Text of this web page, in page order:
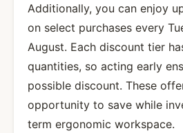
Additionally, you can enjoy
on select purchases every
August. Each discount tier
quantities, so acting early
possible discount. These
opportunity to save while
term ergonomic workspace.